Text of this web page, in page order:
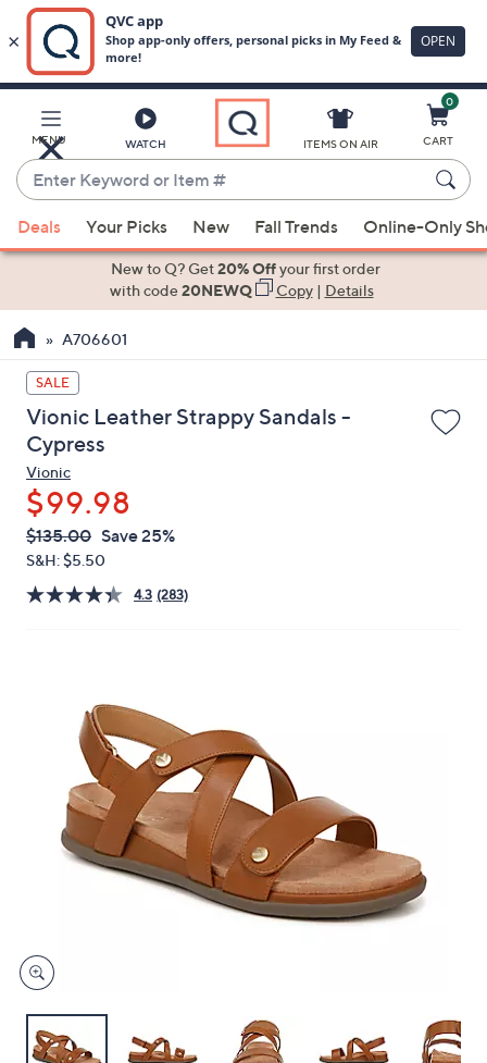
Main
Content
MENU WATCH
Enter
Keyword
or
Item
suggestions
the
up
and
down
arrow
keys
or
swipe
left
right
ITEMS ON AIR
0
CART
Deals Your Picks New Fall Trends Online-Only
New to Q? Get20% Offyour first order
with code20NEWQ Copy| Details
A706601
SALE
Vionic Leather Strappy Sandals -
Cypress
Vionic
$99.98
QVC
PRICE:
Deleted
$135.00 Save 25%
S&H: $5.50
4.3 (283)